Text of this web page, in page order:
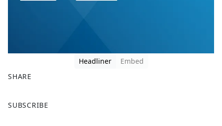
Headliner
Embed
SHARE
a
SUBSCRIBE